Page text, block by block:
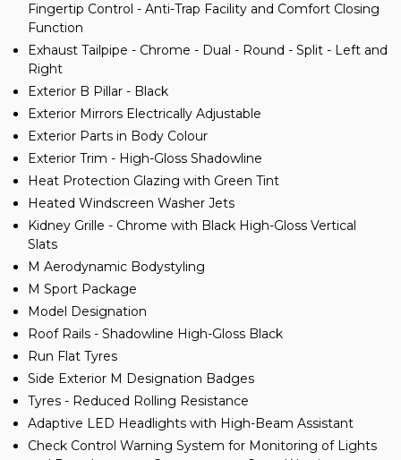
Fingertip Control - Anti-Trap Facility and Comfort Closing
Function
Exhaust Tailpipe - Chrome - Dual - Round - Split - Left and
Right
Exterior B Pillar - Black
Exterior Mirrors Electrically Adjustable
Exterior Parts in Body Colour
Exterior Trim - High-Gloss Shadowline
Heat Protection Glazing with Green Tint
Heated Windscreen Washer Jets
Kidney Grille - Chrome with Black High-Gloss Vertical
Slats
M Aerodynamic Bodystyling
M Sport Package
Model Designation
Roof Rails - Shadowline High-Gloss Black
Run Flat Tyres
Side Exterior M Designation Badges
Tyres - Reduced Rolling Resistance
Adaptive LED Headlights with High-Beam Assistant
Check Control Warning System for Monitoring of Lights